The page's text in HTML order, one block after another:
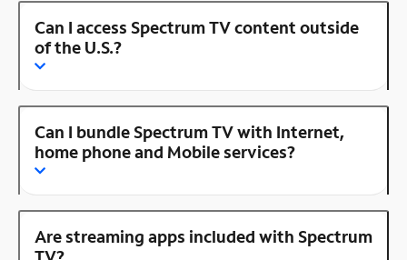
Can I access Spectrum TV content outside
of the U.S.?
Can I bundle Spectrum TV with Internet,
home phone and Mobile services?
Are streaming apps included with Spectrum